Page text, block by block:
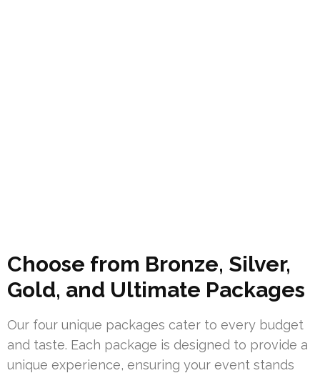
Choose from Bronze, Silver,
Gold, and Ultimate Packages
Our four unique packages cater to every budget
and taste. Each package is designed to provide a
unique experience, ensuring your event stands